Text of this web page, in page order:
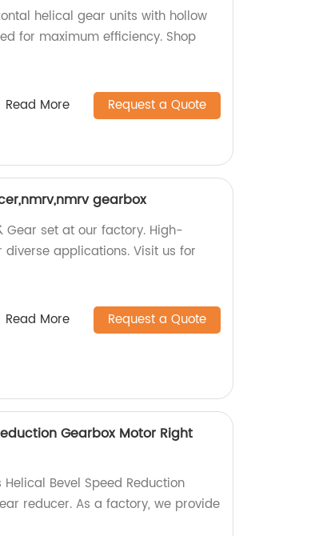
helical gear units with hollow
for maximum efficiency. Shop
Read More Request a Quote
gearbox
Gear set at our factory. High-
applications. Visit us for
Read More Request a Quote
Gearbox Motor Right
Bevel Speed Reduction
reducer. As a factory, we provide